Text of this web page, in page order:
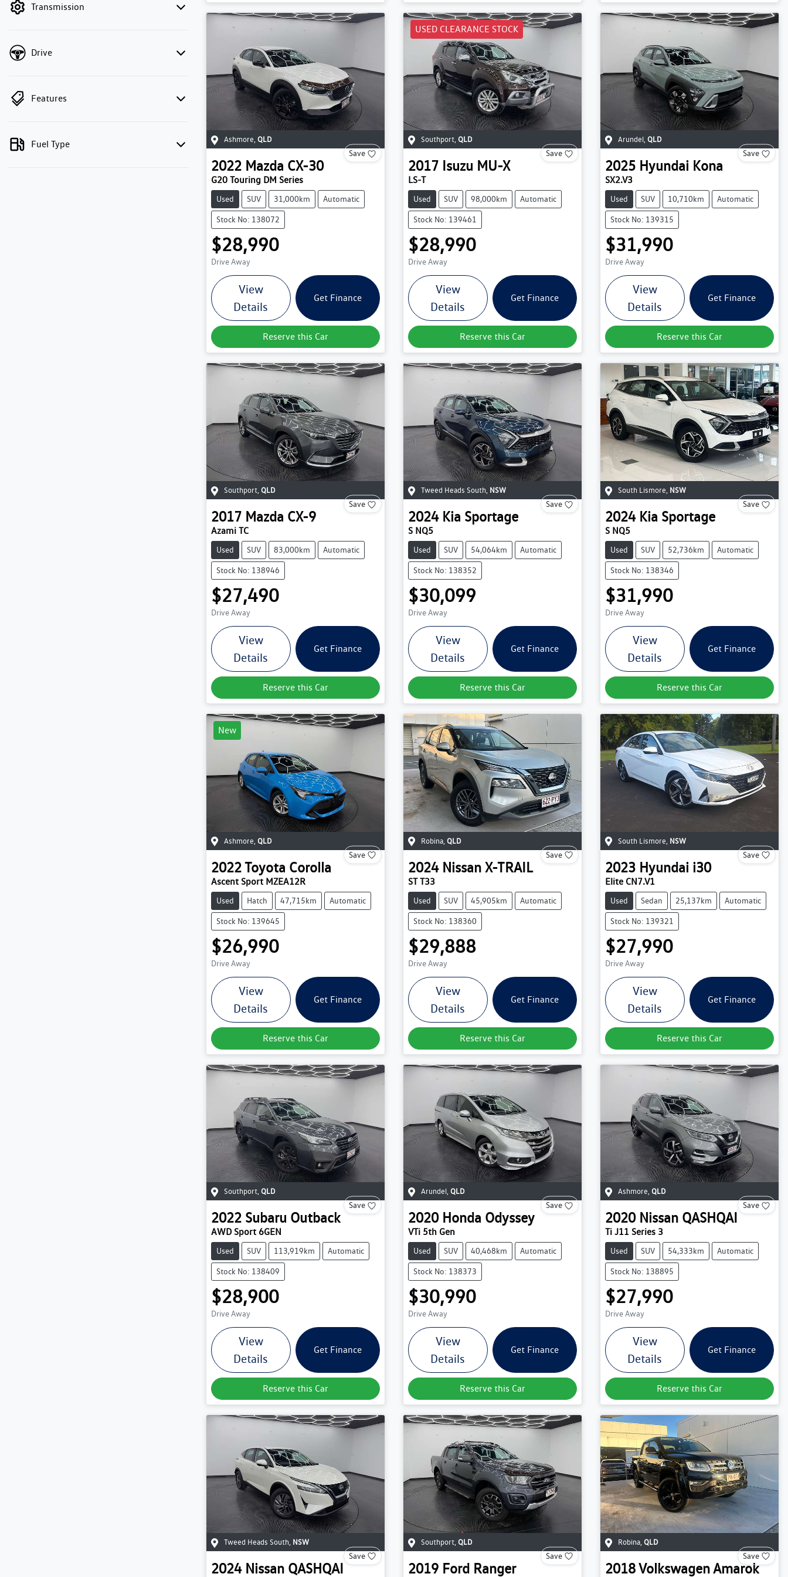
Transmission
Drive
Features
Fuel Type Ashmore, QLD
Save
2022 Mazda CX-30
G20 Touring DM Series
Used SUV 31,000km Automatic
Stock No: 138072
$28,990
Drive Away
View
Details
Get Finance
Reserve this Car
USED CLEARANCE STOCK
Southport, QLD
Save
2017 Isuzu MU-X
LS-T
Used SUV 98,000km Automatic
Stock No: 139461
$28,990
Drive Away
View
Details
Get Finance
Reserve this Car
Arundel, QLD
Save
2025 Hyundai Kona
SX2.V3
Used SUV 10,710km Automatic
Stock No: 139315
$31,990
Drive Away
View
Details
Get Finance
Reserve this Car
Southport QLD
Save
2017 Mazda CX-9
Azami TC
Used SUV 83,000km Automatic
Stock No: 138946
$27,490
Drive Away
View
Details
Get Finance
Reserve this Car
Tweed Heads South NSW
Save
2024 Kia Sportage
S NQ5
Used SUV 54,064km Automatic
Stock No: 138352
$30,099
Drive Away
View
Details
Get Finance
Reserve this Car
South Lismore NSW
Save
2024 Kia Sportage
S NQ5
Used SUV 52,736km Automatic
Stock No: 138346
$31,990
Drive Away
View
Details
Get Finance
Reserve this Car
New
Ashmore QLD
Save
2022Toyota Corolla
Ascent Sport MZEA12R
Used Hatch 47,715km Automatic
Stock No: 139645
$26,990
Drive Away
View
Details
Get Finance
Reserve this Car
Robina, QLD
Save
2024 Nissan X-TRAIL
ST T33
Used SUV 45,905km Automatic
Stock No: 138360
$29,888
Drive Away
View
Details
Get Finance
Reserve this Car
South Lismore NSW
Save
2023 Hyundai i30
Elite CN7.V1
Used Sedan 25,137km Automatic
Stock No: 139321
$27,990
Drive Away
View
Details
Get Finance
Reserve this Car
Southport, QLD
Save
2022 Subaru Outback
AWD Sport 6GEN
Used SUV 113,919km Automatic
Stock No: 138409
$28,900
Drive Away
View
Details
Get Finance
Reserve this Car
Arundel, QLD
Save
2020 Honda Odyssey
VTi 5th Gen
Used SUV 40,468km Automatic
Stock No: 138373
$30,990
Drive Away
View
Details
Get Finance
Reserve this Car
Ashmore, QLD
Save
2020 Nissan QASHQAI
Ti J11 Series 3
Used SUV 54,333km Automatic
Stock No: 138895
$27,990
Drive Away
View
Details
Get Finance
Reserve this Car
Tweed Heads South NSW
Save
2024 Nissan QASHQAI
Southport, QLD
Save
2019 Ford Ranger
Robina, QLD
Save
2018VolkswagenAmarok